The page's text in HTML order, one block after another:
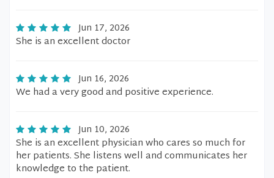
Jun 17, 2026
She is an excellent doctor
Jun 16, 2026
We had a very good and positive experience.
Jun 10, 2026
She is an excellent physician who cares so much for
her patients. She listens well and communicates her
knowledge to the patient.